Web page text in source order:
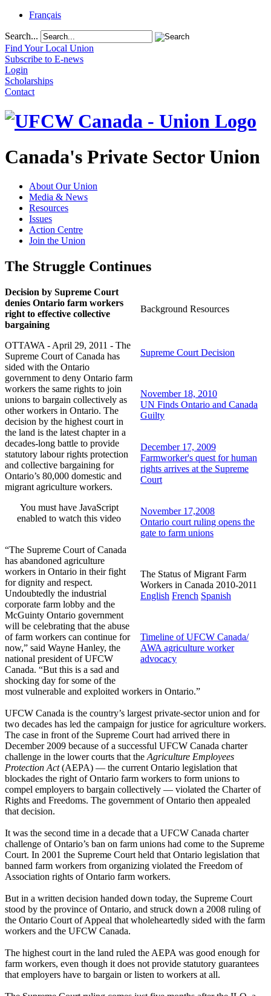
Français
Search...
Find Your Local Union
Subscribe to E-news
Login
Scholarships
Contact
Canada's Private Sector Union
About Our Union
Media & News
Resources
Issues
Action Centre
Join the Union
The Struggle Continues
Background Resources
Supreme Court Decision
November 18, 2010
UN Finds Ontario and Canada
Guilty
December 17, 2009
Farmworker's quest for human
rights arrives at the Supreme
Court
November 17,2008
Ontario court ruling opens the
gate to farm unions
The Status of Migrant Farm
Workers in Canada 2010-2011
English French Spanish
Timeline of UFCW Canada/
AWA agriculture worker
advocacy
Decision by Supreme Court
denies Ontario farm workers
right to effective collective
bargaining
OTTAWA - April 29, 2011 - The
Supreme Court of Canada has
sided with the Ontario
government to deny Ontario farm
workers the same rights to join
unions to bargain collectively as
other workers in Ontario. The
decision by the highest court in
the land is the latest chapter in a
decades-long battle to provide
statutory labour rights protection
and collective bargaining for
Ontario’s 80,000 domestic and
migrant agriculture workers.
You must have JavaScript
enabled to watch this video
“The Supreme Court of Canada
has abandoned agriculture
workers in Ontario in their fight
for dignity and respect.
Undoubtedly the industrial
corporate farm lobby and the
McGuinty Ontario government
will be celebrating that the abuse
of farm workers can continue for
now,” said Wayne Hanley, the
national president of UFCW
Canada. “But this is a sad and
shocking day for some of the
most vulnerable and exploited workers in Ontario.”
UFCW Canada is the country’s largest private-sector union and for
two decades has led the campaign for justice for agriculture workers.
The case in front of the Supreme Court had arrived there in
December 2009 because of a successful UFCW Canada charter
challenge in the lower courts that the Agriculture Employees
Protection Act(AEPA) — the current Ontario legislation that
blockades the right of Ontario farm workers to form unions to
compel employers to bargain collectively — violated the Charter of
Rights and Freedoms. The government of Ontario then appealed
that decision.
It was the second time in a decade that a UFCW Canada charter
challenge of Ontario’s ban on farm unions had come to the Supreme
Court. In 2001 the Supreme Court held that Ontario legislation that
banned farm workers from organizing violated the Freedom of
Association rights of Ontario farm workers.
But in a written decision handed down today, the Supreme Court
stood by the province of Ontario, and struck down a 2008 ruling of
the Ontario Court of Appeal that wholeheartedly sided with the farm
workers and the UFCW Canada.
The highest court in the land ruled the AEPA was good enough for
farm workers, even though it does not provide statutory guarantees
that employers have to bargain or listen to workers at all.